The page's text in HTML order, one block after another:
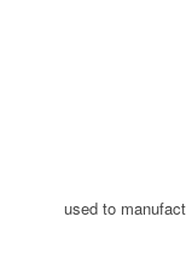
used to